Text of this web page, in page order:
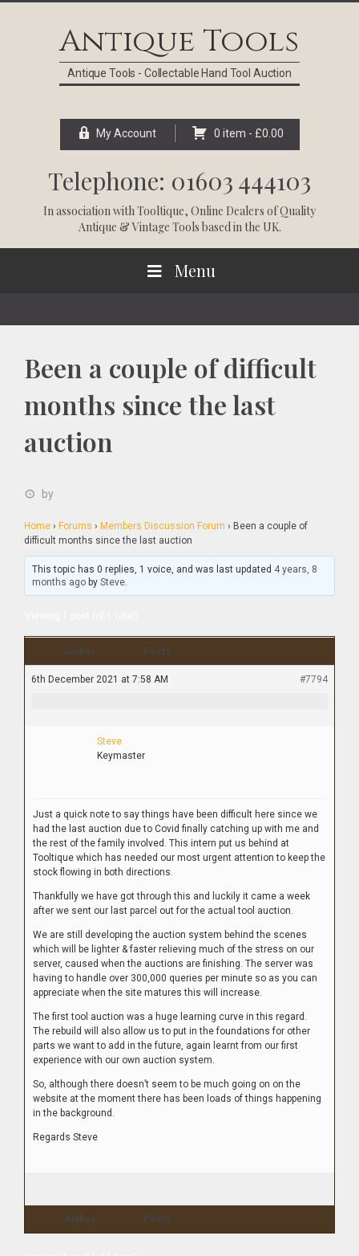
Antique Tools
Antique Tools - Collectable Hand Tool Auction
My Account 0 item - £0.00
Telephone: 01603 444103
In association withTooltique, Online Dealers of Quality
Antique & Vintage Tools based in the UK.
Menu
Been a couple of difficult
months since the last
auction
by
Home › Forums › Members Discussion Forum › Been a couple of
difficult months since the last auction
This topic has 0 replies, 1 voice, and was last updated 4 years, 8
months ago bySteve.
Author Posts
6th December 2021 at 7:58 AM #7794
Steve
Keymaster
Just a quick note to say things have been difficult here since we
had the last auction due to Covid finally catching up with me and
the rest of the family involved. This intern put us behind at
Tooltique which has needed our most urgent attention to keep the
stock flowing in both directions.
Thankfully we have got through this and luckily it came a week
after we sent our last parcel out for the actual tool auction.
We are still developing the auction system behind the scenes
which will be lighter & faster relieving much of the stress on our
server, caused when the auctions are finishing. The server was
having to handle over 300,000 queries per minute so as you can
appreciate when the site matures this will increase.
The first tool auction was a huge learning curve in this regard.
The rebuild will also allow us to put in the foundations for other
parts we want to add in the future, again learnt from our first
experience with our own auction system.
So, although there doesn’t seem to be much going on on the
website at the moment there has been loads of things happening
in the background.
Regards Steve
Author Posts